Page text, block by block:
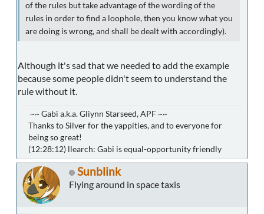
of the rules but take advantage of the wording of the
rules in order to find a loophole, then you know what you
are doing is wrong, and shall be dealt with accordingly).
Although it's sad that we needed to add the example
because some people didn't seem to understand the
rule without it.
~~ Gabi a.k.a. Gliynn Starseed, APF ~~
Thanks to Silver for the yappities, and to everyone for
being so great!
(12:28:12) llearch: Gabi is equal-opportunity friendly
Sunblink
Flying around in space taxis